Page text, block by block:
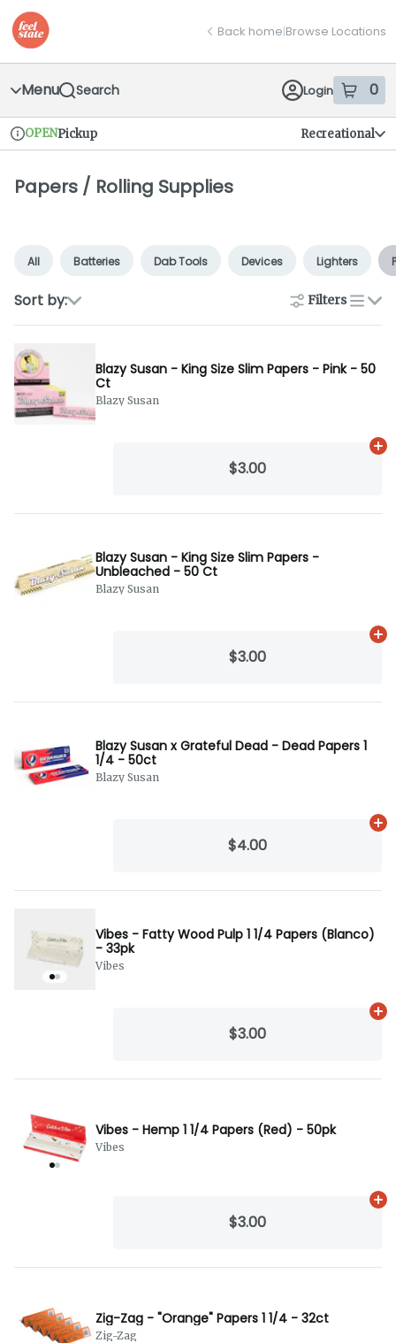
Skip
Navigation
return to dispensary home page
Back home|Browse Locations
Menu Search Login 0
items
Dispensary Info
OPENPickup Recreational
Papers / Rolling Supplies
All Batteries Dab Tools Devices Lighters
Sort by: Filters
list
Blazy Susan - King Size Slim Papers - Pink - 50
Ct
Blazy Susan
$3.00
Blazy Susan - King Size Slim Papers -
Unbleached - 50 Ct
Blazy Susan
$3.00
Blazy Susan x Grateful Dead - Dead Papers 1
1/4 - 50ct
Blazy Susan
$4.00
Vibes - Fatty Wood Pulp 1 1/4 Papers (Blanco)
- 33pk
Vibes
$3.00
Vibes - Hemp 1 1/4 Papers (Red) - 50pk
Vibes
$3.00
Zig-Zag - "Orange" Papers 1 1/4 - 32ct
Zig-Zag